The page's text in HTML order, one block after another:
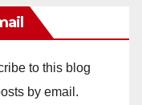
to this blog
by email.